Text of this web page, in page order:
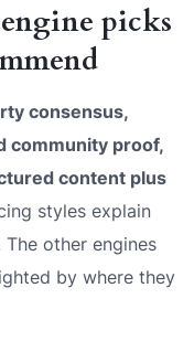
picks
consensus,
community proof,
content plus
styles explain
other engines
by where they